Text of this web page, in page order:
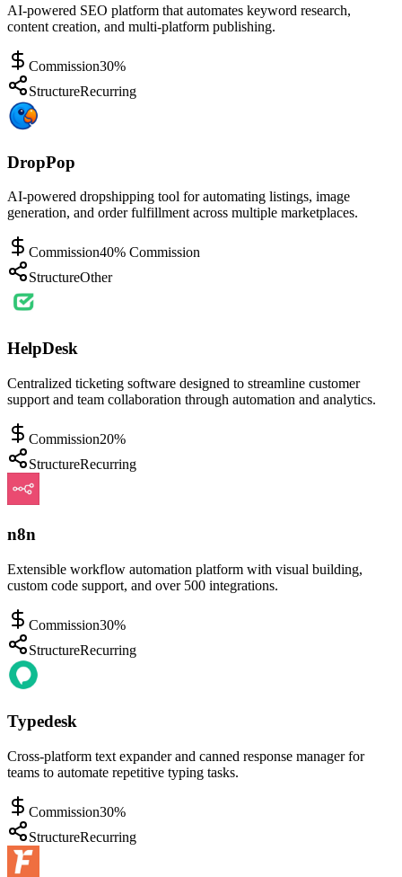
AI-powered SEO platform that automates keyword research,
content creation, and multi-platform publishing.
Commission30%
StructureRecurring
DropPop
AI-powered dropshipping tool for automating listings, image
generation, and order fulfillment across multiple marketplaces.
Commission40% Commission
StructureOther
HelpDesk
Centralized ticketing software designed to streamline customer
support and team collaboration through automation and analytics.
Commission20%
StructureRecurring
n8n
Extensible workflow automation platform with visual building,
custom code support, and over 500 integrations.
Commission30%
StructureRecurring
Typedesk
Cross-platform text expander and canned response manager for
teams to automate repetitive typing tasks.
Commission30%
StructureRecurring